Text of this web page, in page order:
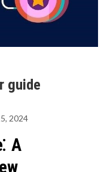
guide
2024
A